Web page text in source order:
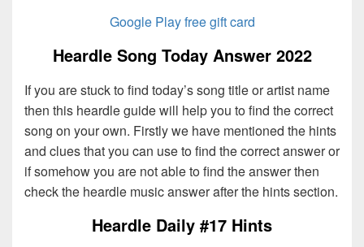
Google Play free gift card
Heardle Song Today Answer 2022
If you are stuck to find today’s song title or artist name
then this heardle guide will help you to find the correct
song on your own. Firstly we have mentioned the hints
and clues that you can use to find the correct answer or
if somehow you are not able to find the answer then
check the heardle music answer after the hints section.
Heardle Daily #17 Hints